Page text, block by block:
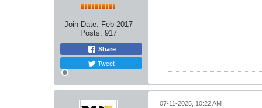
Join Date: Feb 2017
Posts: 917
Share
Tweet
07-11-2025, 10:22 AM